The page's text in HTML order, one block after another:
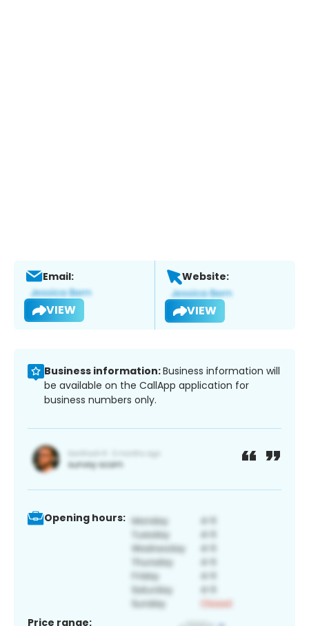
Email:
VIEW
Website:
VIEW
Business information:Business information will
be available on the CallApp application for
business numbers only.
Opening hours:
Price range: